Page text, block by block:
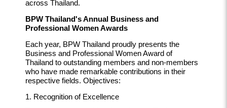
across Thailand.
BPW Thailand's Annual Business and
Professional Women Awards
Each year, BPW Thailand proudly presents the
Business and Professional Women Award of
Thailand to outstanding members and non-members
who have made remarkable contributions in their
respective fields. Objectives:
1. Recognition of Excellence